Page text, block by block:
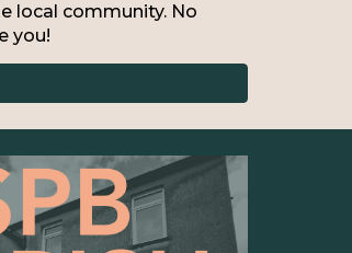
local community. No
you!